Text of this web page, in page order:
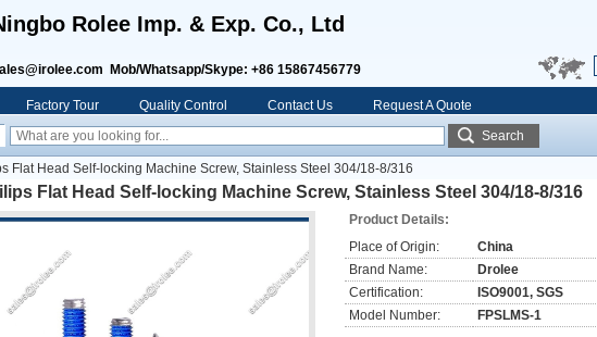
Rolee Imp. & Exp. Co., Ltd
Mob/Whatsapp/Skype: +86 15867456779
Factory Tour Quality Control Contact Us
Request A Quote
Search
Flat Head Self-locking Machine Screw, Stainless Steel 304/18-8/316
Flat Head Self-locking Machine Screw, Stainless Steel 304/18-8/316
Product Details:
Place of Origin:
China
Brand Name:
Drolee
Certification:
ISO9001, SGS
Model Number:
FPSLMS-1